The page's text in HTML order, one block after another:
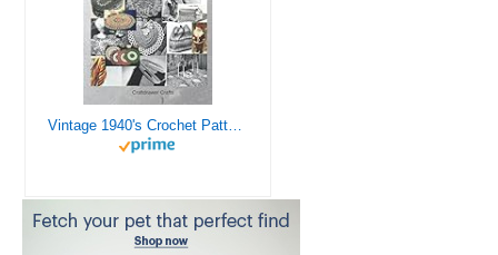
Vintage 1940's Crochet Patterns - Doilies, Shrugs, Afghans, Purses, Over 30 Vintage Crochet Patterns